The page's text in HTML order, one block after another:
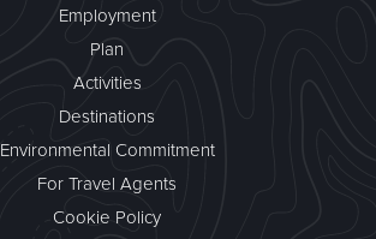
Employment
Plan
Activities
Destinations
Environmental Commitment
For Travel Agents
Cookie Policy